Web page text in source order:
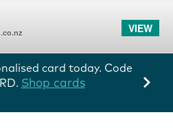
VIEW
card today. Code
Shop cards